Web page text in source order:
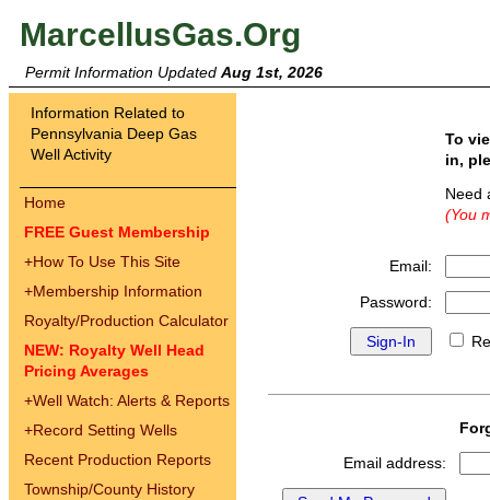
MarcellusGas.Org
Permit Information Updated Aug 1st, 2026
Information Related to
Pennsylvania Deep Gas
Well Activity
Home
FREE Guest Membership
+How To Use This Site
+Membership Information
Royalty/Production Calculator
NEW: Royalty Well Head
Pricing Averages
+Well Watch: Alerts & Reports
+Record Setting Wells
Recent Production Reports
Township/County History
To
in,
(You
Email:
Password:
Email address: